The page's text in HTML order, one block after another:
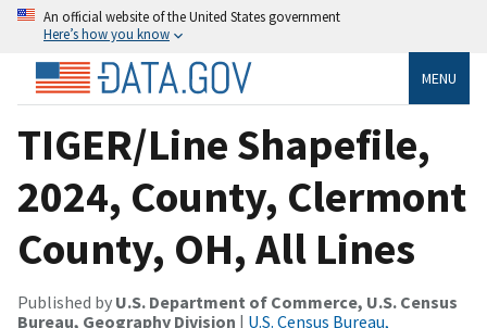
An official website of the United States government
Here’s how you know
MENU
TIGER/Line Shapefile,
2024, County, Clermont
County, OH, All Lines
Published by U.S. Department of Commerce, U.S. Census
Bureau, Geography Division | U.S. Census Bureau,